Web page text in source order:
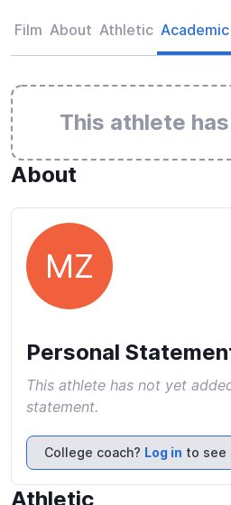
Film About Athletic Academic
This athlete
About
MZ
Personal
This athlete has not yet
statement.
College coach? Log in to see
Athletic